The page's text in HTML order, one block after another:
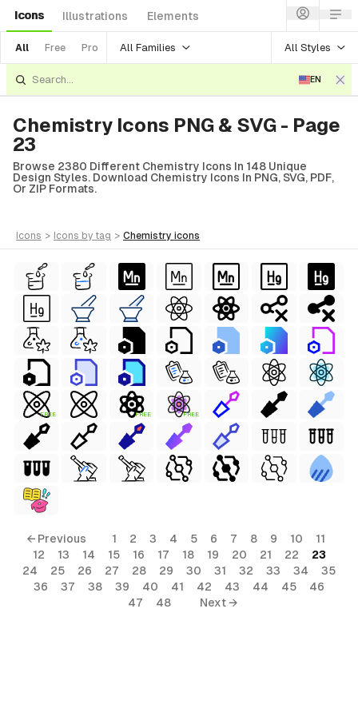
Icons Illustrations Elements
All Free Pro All Families All Styles
EN
Chemistry Icons PNG & SVG - Page
23
Browse 2380 Different Chemistry Icons In 148 Unique
Design Styles. Download Chemistry Icons In PNG, SVG, PDF,
Or ZIP Formats.
icons > icons by tag > chemistry icons
FREE FREE FREE
← Previous 1 2 3 4 5 6 7 8 9 10
11
12
13 14 15 16 17 18 19 20 21 22
23
24
25 26 27 28 29 30 31 32 33 34
35
36
37 38 39 40 41 42 43 44 45
46
47
48 Next →